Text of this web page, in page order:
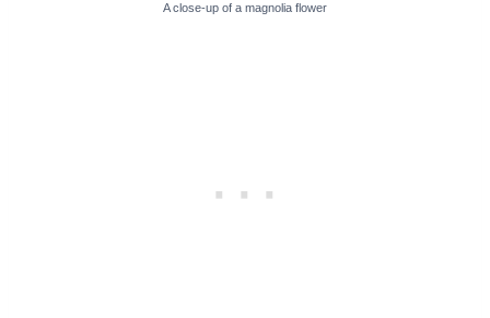
A close-up of a magnolia flower